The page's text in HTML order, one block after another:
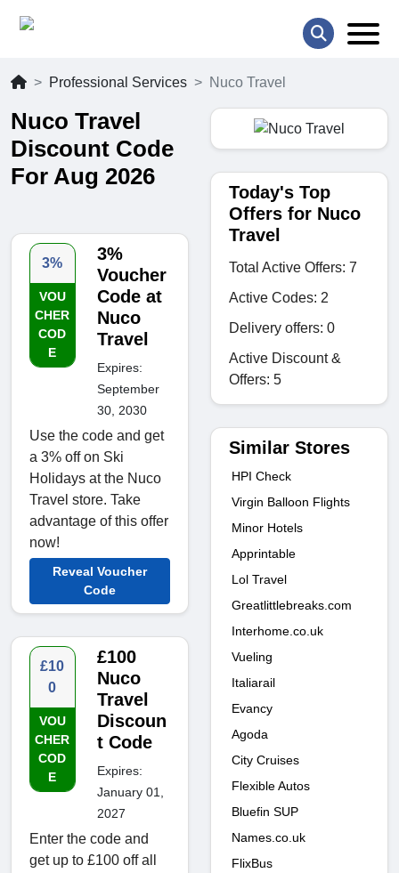
Professional Services Nuco Travel
Nuco Travel
Discount Code
For Aug 2026
3%
VOU
CHER
COD
E
3%
Voucher
Code at
Nuco
Travel
Expires:
September
30, 2030
Use the code and get
a 3% off on Ski
Holidays at the Nuco
Travel store. Take
advantage of this offer
now!
Reveal Voucher
Code
£10
0
VOU
CHER
COD
E
£100
Nuco
Travel
Discoun
t Code
Expires:
January 01,
2027
Enter the code and
get up to £100 off all
Today's Top
Offers for Nuco
Travel
Total Active Offers: 7
Active Codes: 2
Delivery offers: 0
Active Discount &
Offers: 5
Similar Stores
HPI Check
Virgin Balloon Flights
Minor Hotels
Apprintable
Lol Travel
Greatlittlebreaks.com
Interhome.co.uk
Vueling
Italiarail
Evancy
Agoda
City Cruises
Flexible Autos
Bluefin SUP
Names.co.uk
FlixBus